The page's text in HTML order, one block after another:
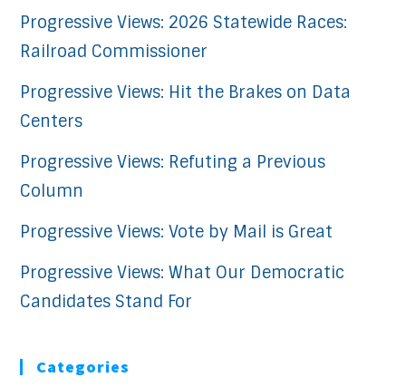
Progressive Views: 2026 Statewide Races:
Railroad Commissioner
Progressive Views: Hit the Brakes on Data
Centers
Progressive Views: Refuting a Previous
Column
Progressive Views: Vote by Mail is Great
Progressive Views: What Our Democratic
Candidates Stand For
Categories